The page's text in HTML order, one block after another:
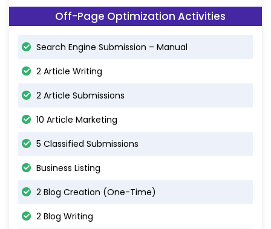
Off-Page Optimization Activities
Search Engine Submission – Manual
2 Article Writing
2 Article Submissions
10 Article Marketing
5 Classified Submissions
Business Listing
2 Blog Creation (One-Time)
2 Blog Writing